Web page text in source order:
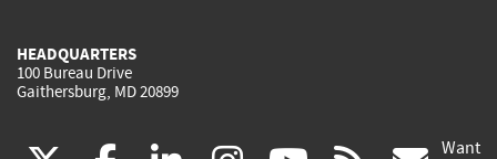
HEADQUARTERS
100 Bureau Drive
Gaithersburg, MD 20899
Want